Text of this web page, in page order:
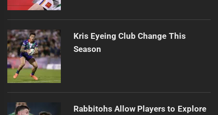
Kris Eyeing Club Change This
Season
Rabbitohs Allow Players to Explore